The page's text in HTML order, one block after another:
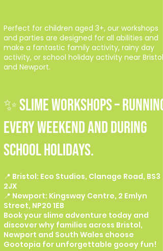
Perfect for children aged 3+, our workshops
and parties are designed for all abilities and
make a fantastic family activity, rainy day
activity, or school holiday activity near Bristol
and Newport.
✨ SLIME WORKSHOPS – Running
every weekend and during
school holidays.
📍 Bristol: Eco Studios, Clanage Road, BS3
2JX
📍 Newport: Kingsway Centre, 2 Emlyn
Street, NP20 1EB
Book your slime adventure today and
discover why families across Bristol,
Newport and South Wales choose
Gootopia for unforgettable gooey fun!